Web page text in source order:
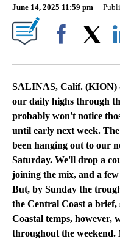
June 14, 2025 11:59 pm
SALINAS, Calif. (KION)
our daily highs through
probably won't notice
until early next week.
been hanging out to our
Saturday. We'll drop a
joining the mix, and a
But, by Sunday the
the Central Coast a
Coastal temps, however,
throughout the